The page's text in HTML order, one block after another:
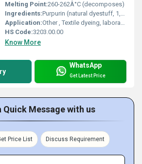
Melting Point:260-262Â°C (decomposes)
Ingredients:Purpurin (natural dyestuff, 1,2,4-Trihydroxyanthraquinone)
Application:Other , Textile dyeing, laboratory research, natural pigment source, analytical reagent
HS Code:3203.00.00
Know More
WhatsApp
Get Latest Price
Quick Message with us
Price List Discuss Requirement